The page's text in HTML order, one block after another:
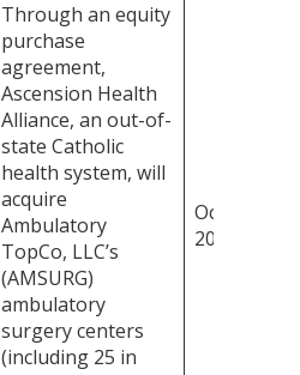
Through an equity
purchase
agreement,
Ascension Health
Alliance, an out-of-
state Catholic
health system, will
acquire
Ambulatory
TopCo, LLC’s
(AMSURG)
ambulatory
surgery centers
(including 25 in
October 1,
2025